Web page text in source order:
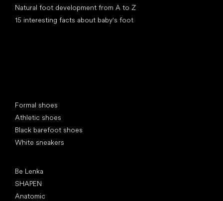
Natural foot development from A to Z
15 interesting facts about baby's foot
Formal shoes
Athletic shoes
Black barefoot shoes
White sneakers
Be Lenka
SHAPEN
Anatomic